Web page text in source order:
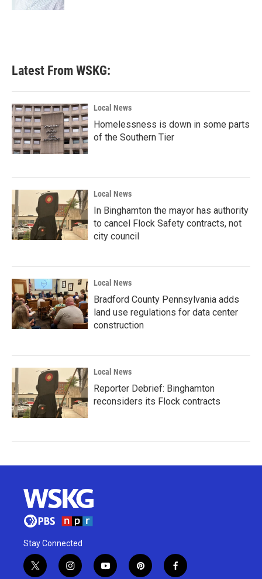
Latest From WSKG:
Local News
Homelessness is down in some parts
of the Southern Tier
Local News
In Binghamton the mayor has authority
to cancel Flock Safety contracts, not
city council
Local News
Bradford County Pennsylvania adds
land use regulations for data center
construction
Local News
Reporter Debrief: Binghamton
reconsiders its Flock contracts
Stay Connected
t
i
y
p
f